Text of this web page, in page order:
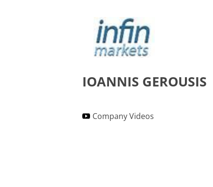
IOANNIS GEROUSIS
Company Videos